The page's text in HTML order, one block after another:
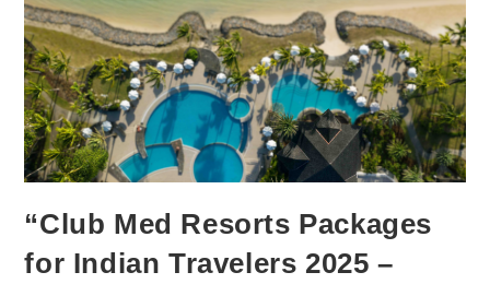
“Club Med Resorts Packages
for Indian Travelers 2025 –